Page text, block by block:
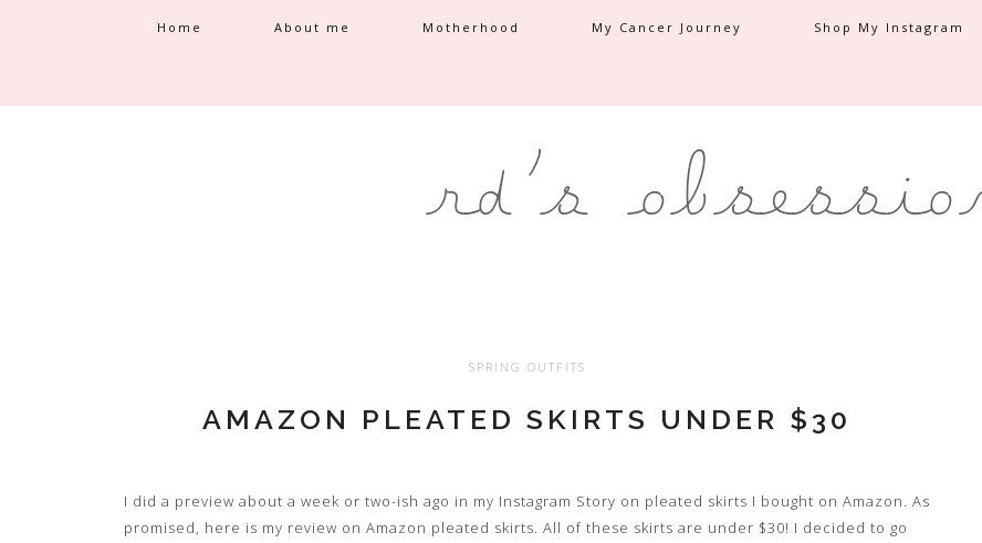
Home About me Motherhood My Cancer Journey Shop My Instagram
SPRING OUTFITS
AMAZON PLEATED SKIRTS UNDER $30
I did a preview about a week or two-ish ago in my Instagram Story on pleated skirts I bought on Amazon. As
promised, here is my review on Amazon pleated skirts. All of these skirts are under $30! I decided to go